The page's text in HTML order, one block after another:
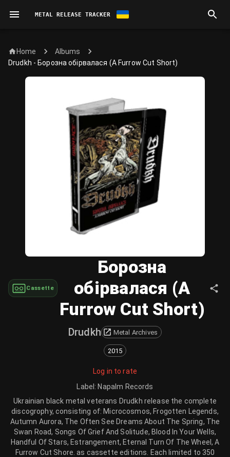
METAL RELEASE TRACKER
Home
Albums
Drudkh - Борозна обірвалася (A Furrow Cut Short)
Cassette
Борозна
обірвалася (A
Furrow Cut Short)
Drudkh Metal Archives
2015
Log in to rate
Label : Napalm Records
Ukrainian black metal veterans Drudkh release the complete
discogrophy, consisting of: Microcosmos, Frogotten Legends,
Autumn Aurora, The Often See Dreams About The Spring, The
Swan Road, Songs Of Grief And Solitude, Blood In Your Wells,
Handful Of Stars, Estrangement, Eternal Turn Of The Wheel, A
Furrow Cut Shore. as cassette editions. Each limited to 350